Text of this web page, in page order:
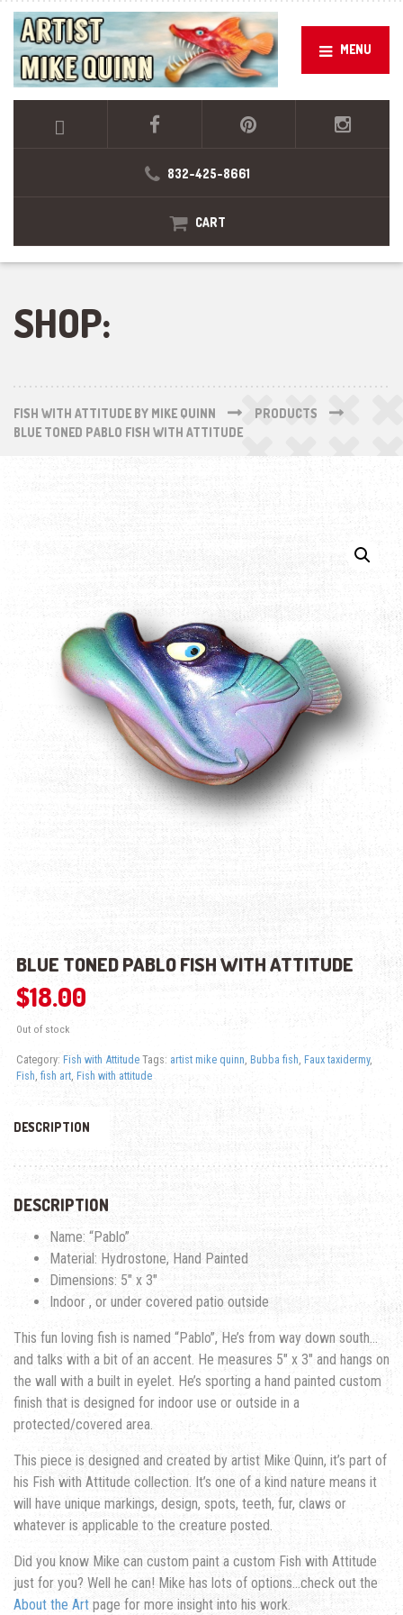
MENU
832-425-8661
CART
SHOP:
FISH WITH ATTITUDE BY MIKE QUINN
PRODUCTS
BLUE TONED PABLO FISH WITH ATTITUDE
BLUE TONED PABLO FISH WITH ATTITUDE
$18.00
Out of stock
Category: Fish with Attitude Tags: artist mike quinn Bubba fish Faux taxidermy,
Fish fish art, Fish with attitude
DESCRIPTION
DESCRIPTION
Name: “Pablo”
Material: Hydrostone, Hand Painted
Dimensions: 5″ x 3″
Indoor , or under covered patio outside
This fun loving fish is named “Pablo”, He’s from way down south…
and talks with a bit of an accent. He measures 5″ x 3″ and hangs on
the wall with a built in eyelet. He’s sporting a hand painted custom
finish that is designed for indoor use or outside in a
protected/covered area.
This piece is designed and created by artist Mike Quinn, it’s part of
his Fish with Attitude collection. It’s one of a kind nature means it
will have unique markings, design, spots, teeth, fur, claws or
whatever is applicable to the creature posted.
Did you know Mike can custom paint a custom Fish with Attitude
just for you? Well he can! Mike has lots of options…check out the
About the Art page for more insight into his work.